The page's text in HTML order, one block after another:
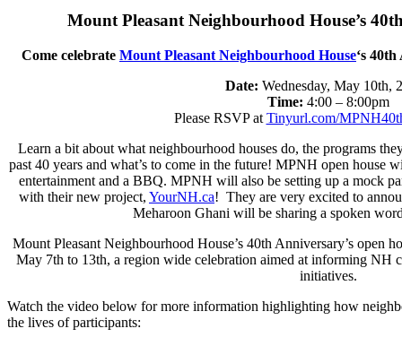
Mount Pleasant Neighbourhood House’s
Come celebrate Mount Pleasant Neighbourhood House‘s
Date: Wednesday, May 10th,
Time: 4:00 – 8:00pm
Please RSVP at Tinyurl.com/
Learn a bit about what neighbourhood houses do, the programs
past 40 years and what’s to come in the future! MPNH open house
entertainment and a BBQ. MPNH will also be setting up a mock
with their new project, YourNH.ca! They are very excited to
Meharoon Ghani will be sharing a spoken
Mount Pleasant Neighbourhood House’s 40th Anniversary’s open
May 7th to 13th, a region wide celebration aimed at informing NH
initiatives.
Watch the video below for more information highlighting how
the lives of participants: